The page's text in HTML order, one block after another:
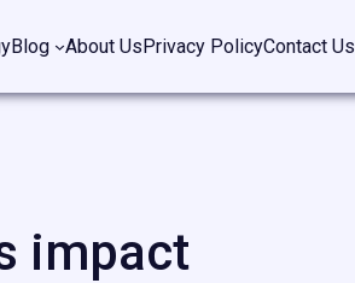
Blog About UsPrivacy PolicyContact Us
impact